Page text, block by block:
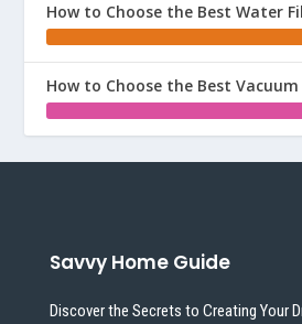
How to Choose the Best Water
How to Choose the Best
Savvy Home Guide
Discover the Secrets to Creating Your